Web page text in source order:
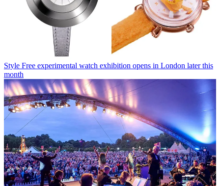
Style Free experimental watch exhibition opens in London later this
month